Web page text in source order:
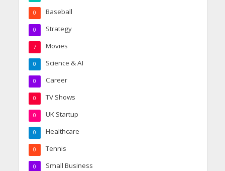
Baseball
0
Strategy
0
Movies
7
Science & AI
0
Career
0
TV Shows
0
UK Startup
0
Healthcare
0
Tennis
0
Small Business
0